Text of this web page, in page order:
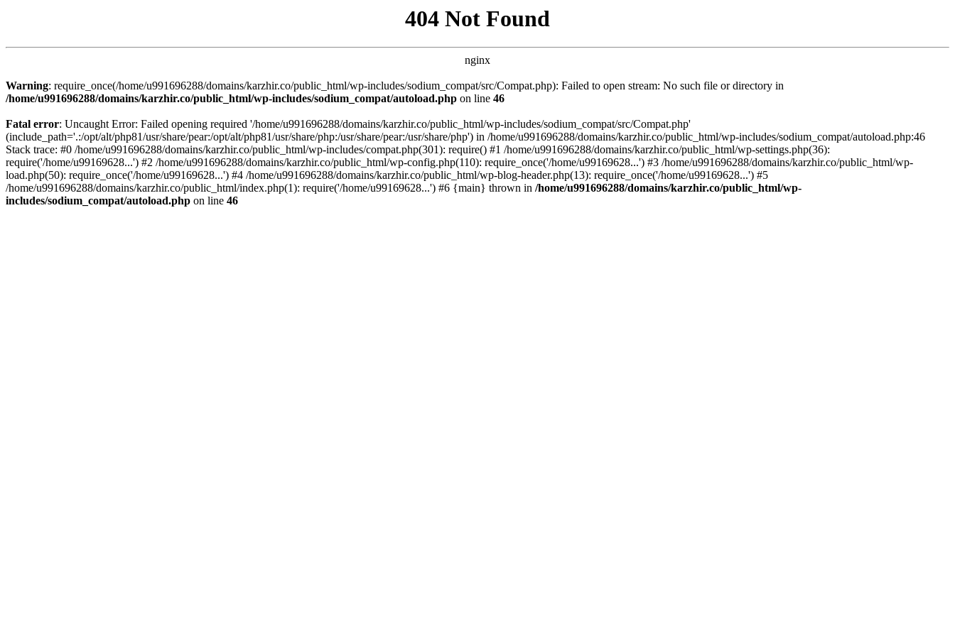
404 Not Found
nginx
Warning: require_once(/home/u991696288/domains/karzhir.co/public_html/wp-includes/sodium_compat/src/Compat.php): Failed to open stream: No such file or directory in
/home/u991696288/domains/karzhir.co/public_html/wp-includes/sodium_compat/autoload.php on line 46
Fatal error: Uncaught Error: Failed opening required '/home/u991696288/domains/karzhir.co/public_html/wp-includes/sodium_compat/src/Compat.php'
(include_path='.:/opt/alt/php81/usr/share/pear:/opt/alt/php81/usr/share/php:/usr/share/pear:/usr/share/php') in /home/u991696288/domains/karzhir.co/public_html/wp-includes/sodium_compat/autoload.php:46
Stack trace: #0 /home/u991696288/domains/karzhir.co/public_html/wp-includes/compat.php(301): require() #1 /home/u991696288/domains/karzhir.co/public_html/wp-settings.php(36):
require('/home/u99169628...') #2 /home/u991696288/domains/karzhir.co/public_html/wp-config.php(110): require_once('/home/u99169628...') #3 /home/u991696288/domains/karzhir.co/public_html/wp-
load.php(50): require_once('/home/u99169628...') #4 /home/u991696288/domains/karzhir.co/public_html/wp-blog-header.php(13): require_once('/home/u99169628...') #5
/home/u991696288/domains/karzhir.co/public_html/index.php(1): require('/home/u99169628...') #6 {main} thrown in /home/u991696288/domains/karzhir.co/public_html/wp-
includes/sodium_compat/autoload.php on line 46